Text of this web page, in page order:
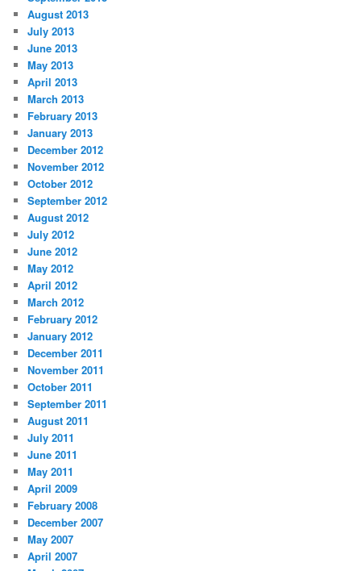
August 2013
July 2013
June 2013
May 2013
April 2013
March 2013
February 2013
January 2013
December 2012
November 2012
October 2012
September 2012
August 2012
July 2012
June 2012
May 2012
April 2012
March 2012
February 2012
January 2012
December 2011
November 2011
October 2011
September 2011
August 2011
July 2011
June 2011
May 2011
April 2009
February 2008
December 2007
May 2007
April 2007